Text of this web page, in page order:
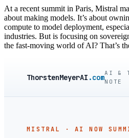
At a recent summit in Paris, Mistral
about making models. It’s about
compute to model deployment,
industries. But is focusing on
the fast-moving world of AI? That’s
ThorstenMeyerAI .comAI &
NOTE
MISTRAL · AI NOW